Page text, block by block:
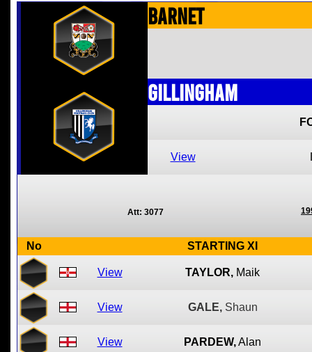
Barnet
Gillingham
View
Att: 3077
No STARTING XI
View TAYLOR, Maik
View GALE, Shaun
View PARDEW,Alan